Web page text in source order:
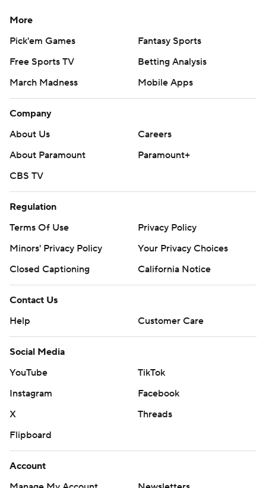
More
Pick'em Games
Fantasy Sports
Free Sports TV
Betting Analysis
March Madness
Mobile Apps
Company
About Us
Careers
About Paramount
Paramount+
CBS TV
Regulation
Terms Of Use
Privacy Policy
Minors' Privacy Policy
Your Privacy Choices
Closed Captioning
California Notice
Contact Us
Help
Customer Care
Social Media
YouTube
TikTok
Instagram
Facebook
X
Threads
Flipboard
Account